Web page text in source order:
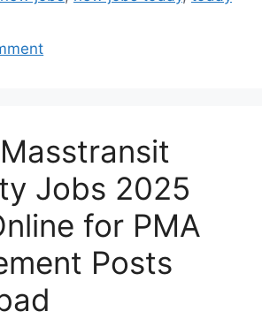
Jobs 2025
for PMA
Posts